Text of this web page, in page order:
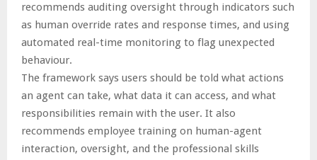
recommends auditing oversight through indicators such
as human override rates and response times, and using
automated real-time monitoring to flag unexpected
behaviour.
The framework says users should be told what actions
an agent can take, what data it can access, and what
responsibilities remain with the user. It also
recommends employee training on human-agent
interaction, oversight, and the professional skills